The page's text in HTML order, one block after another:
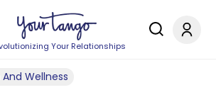
Your Relationships
Wellness